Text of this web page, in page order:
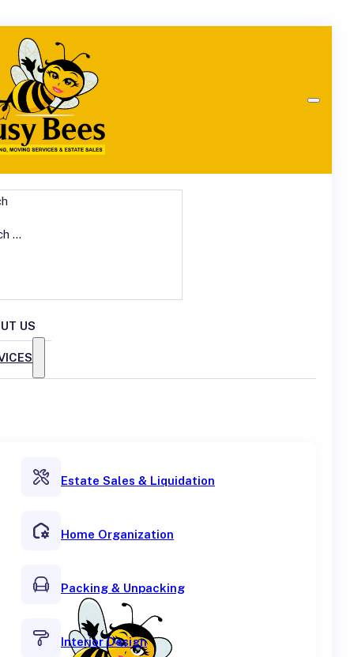
US
Estate Sales & Liquidation
Home Organization
Packing & Unpacking
Interior Design